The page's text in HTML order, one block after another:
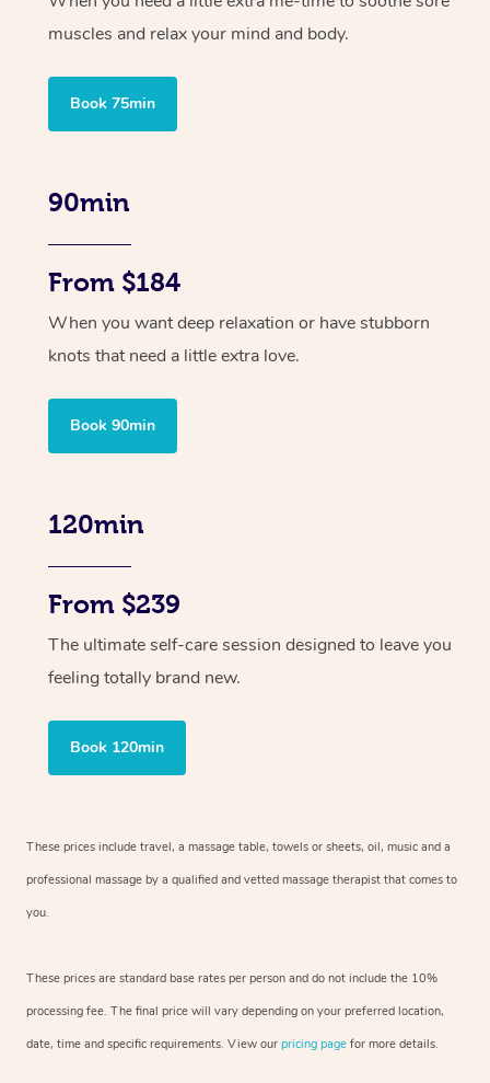
muscles and relax your mind and body.
Book 75min
90min
From $184
When you want deep relaxation or have stubborn
knots that need a little extra love.
Book 90min
120min
From $239
The ultimate self-care session designed to leave you
feeling totally brand new.
Book 120min
These prices include travel, a massage table, towels or sheets, oil, music and a
professional massage by a qualified and vetted massage therapist that comes to
you.
These prices are standard base rates per person and do not include the 10%
processing fee. The final price will vary depending on your preferred location,
date, time and specific requirements. View our pricing page for more details.